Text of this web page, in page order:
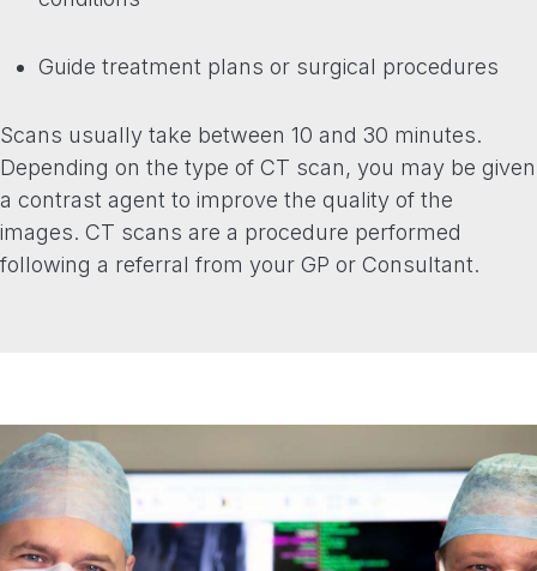
Guide treatment plans or surgical procedures
Scans usually take between 10 and 30 minutes.
Depending on the type of CT scan, you may be given
a contrast agent to improve the quality of the
images. CT scans are a procedure performed
following a referral from your GP or Consultant.